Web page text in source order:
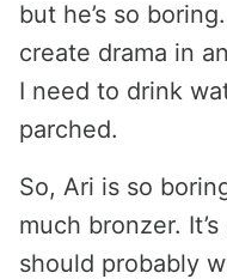
but he’s so
create drama in
I need to drink
parched.
So, Ari is so
much bronzer.
should probably